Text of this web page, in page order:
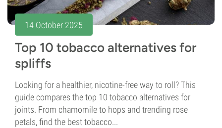
14 October 2025
Top 10 tobacco alternatives for
spliffs
Looking for a healthier, nicotine-free way to roll? This
guide compares the top 10 tobacco alternatives for
joints. From chamomile to hops and trending rose
petals, find the best tobacco...